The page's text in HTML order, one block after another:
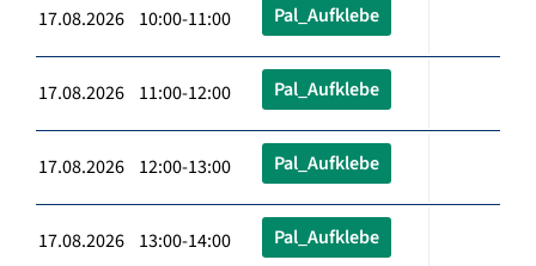
17.08.2026 10:00-11:00 Pal_Aufklebe
17.08.2026 11:00-12:00 Pal_Aufklebe
17.08.2026 12:00-13:00 Pal_Aufklebe
17.08.2026 13:00-14:00 Pal_Aufklebe